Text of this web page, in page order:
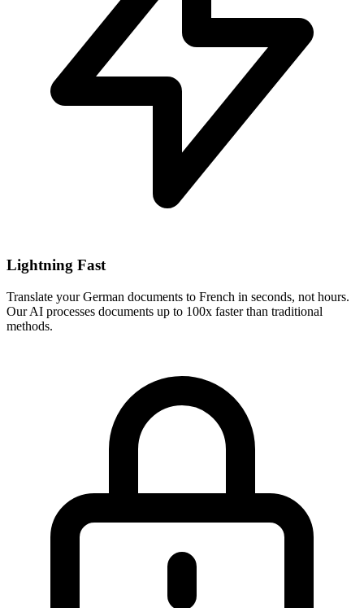
Lightning Fast
Translate yourGerman documents to French in seconds, not hours.
Our AI processes documents up to 100x faster than traditional
methods.